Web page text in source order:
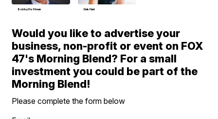
Bobby Hoffman Deb Hart
Would you like to advertise your
business, non-profit or event on FOX
47's Morning Blend? For a small
investment you could be part of the
Morning Blend!
Please complete the form below